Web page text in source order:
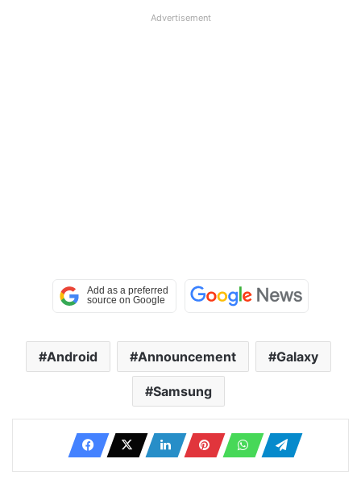
Advertisement
Android Announcement Galaxy
Samsung